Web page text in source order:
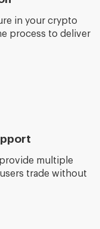
in your crypto
process to deliver
multiple
trade without